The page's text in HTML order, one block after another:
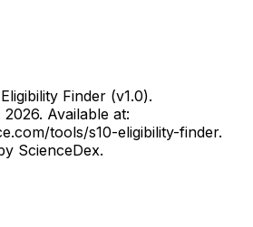
Finder (v1.0).
Available at:
tools/s10-eligibility-finder.
ScienceDex.